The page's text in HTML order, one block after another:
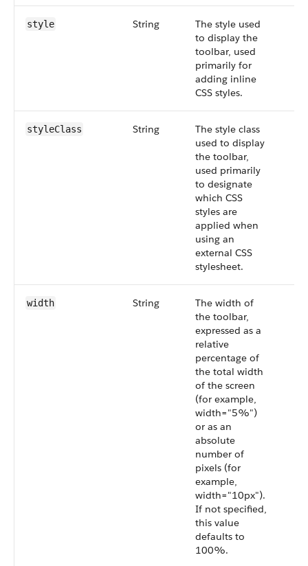
style String
The style used
to display the
toolbar, used
primarily for
adding inline
CSS styles.
styleClass String
The style class
used to display
the toolbar,
used primarily
to designate
which CSS
styles are
applied when
using an
external CSS
stylesheet.
width String
The width of
the toolbar,
expressed as a
relative
percentage of
the total width
of the screen
(for example,
width="5%")
or as an
absolute
number of
pixels (for
example,
width="10px").
If not specified,
this value
defaults to
100%.